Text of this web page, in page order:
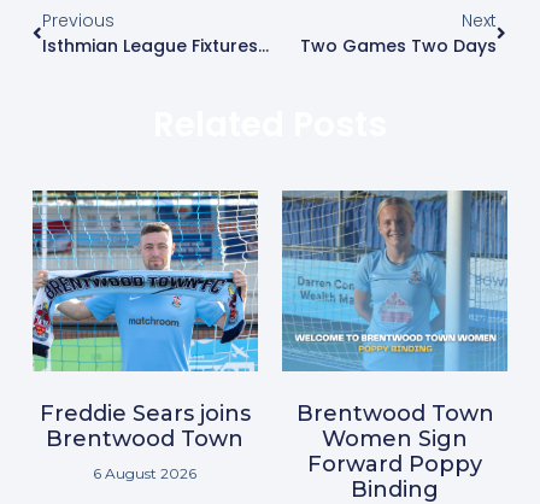
Previous
Isthmian League Fixtures Released
Next
Two Games Two Days
Freddie Sears joins
Brentwood Town
6 August 2026
Brentwood Town
Women Sign
Forward Poppy
Binding